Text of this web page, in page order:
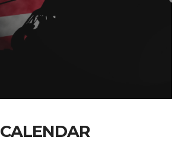
CALENDAR